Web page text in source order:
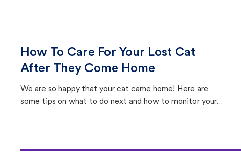
How To Care For Your Lost Cat
After They Come Home
We are so happy that your cat came home! Here are
some tips on what to do next and how to monitor your